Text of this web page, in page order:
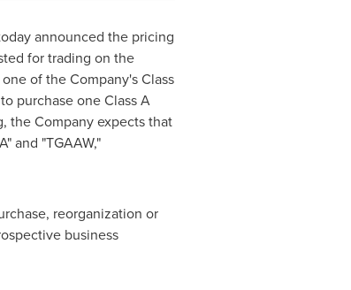
announced the pricing
for trading on the
of the Company's Class
purchase one Class A
the Company expects that
and "TGAAW,"
reorganization or
business